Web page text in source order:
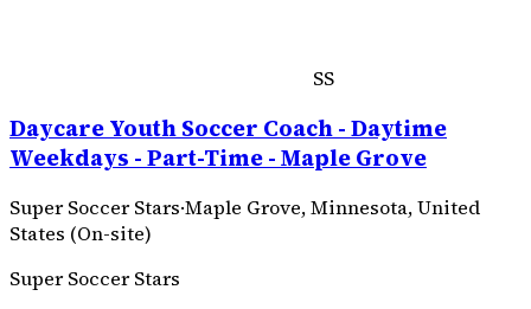
SS
Daycare Youth Soccer Coach - Daytime
Weekdays - Part-Time - Maple Grove
Super Soccer Stars·Maple Grove, Minnesota, United
States (On-site)
Super Soccer Stars